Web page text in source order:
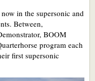
in the supersonic and
Between,
BOOM
program each
first supersonic